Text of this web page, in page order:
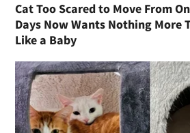
Cat Too Scared to Move From
Days Now Wants Nothing More
Like a Baby